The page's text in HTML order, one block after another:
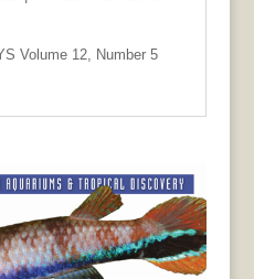
Volume 12, Number 5